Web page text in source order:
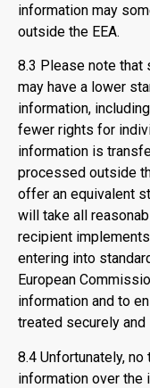
information may
outside the EEA.
8.3 Please note that
may have a lower
information,
fewer rights for
information is
processed outside
offer an equivalent
will take all
recipient
entering into
European
information and to
treated securely
8.4 Unfortunately,
information over the